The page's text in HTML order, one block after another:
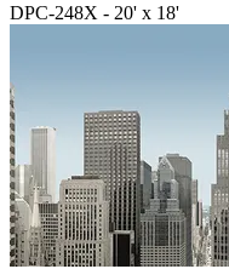
DPC-248X - 20' x 18'